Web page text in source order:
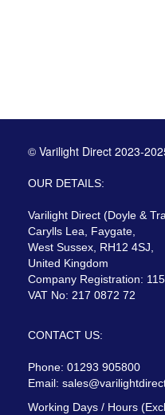
© Varilight Direct 2023-
OUR DETAILS:
Varilight Direct (Doyle &
Carylls Lea, Faygate,
West Sussex, RH12 4SJ,
United Kingdom
Company Registration:
VAT No: 217 0872 72
CONTACT US:
Phone: 01293 905800
Email:
Working Days / Hours